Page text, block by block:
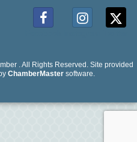
. All Rights Reserved. Site provided
ChamberMastersoftware.